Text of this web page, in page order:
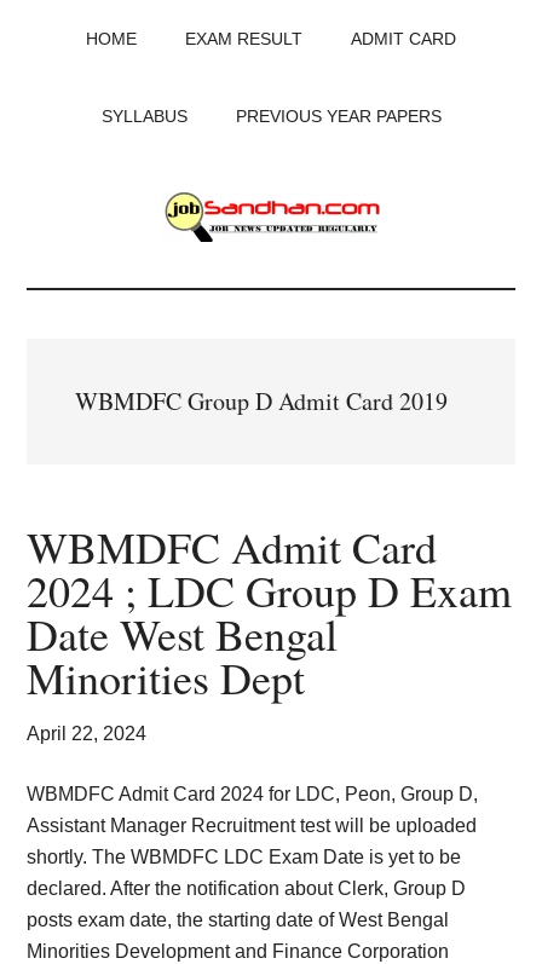
HOME EXAM RESULT ADMIT CARD
SYLLABUS PREVIOUS YEAR PAPERS
JobSandhan.Com
Govt
Admit
Card,
Result,
Syllabus,
News
WBMDFC Group D Admit Card 2019
WBMDFC Admit Card
2024 ; LDC Group D Exam
Date West Bengal
Minorities Dept
April 22, 2024
WBMDFC Admit Card 2024 for LDC, Peon, Group D,
Assistant Manager Recruitment test will be uploaded
shortly. The WBMDFC LDC Exam Date is yet to be
declared. After the notification about Clerk, Group D
posts exam date, the starting date of West Bengal
Minorities Development and Finance Corporation